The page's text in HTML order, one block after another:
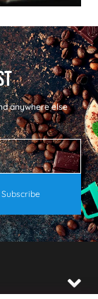
anywhere else